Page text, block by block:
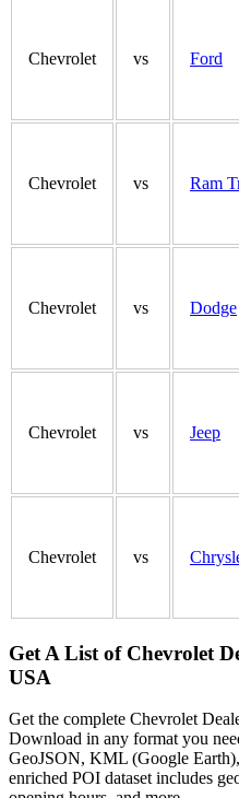
Chevrolet vs Ford
Chevrolet vs Ram
Chevrolet vs Dodge
Chevrolet vs Jeep
Chevrolet vs
Get A List of Chevrolet
USA
Get the complete Chevrolet
Download in any format you
GeoJSON, KML (Google
enriched POI dataset includes